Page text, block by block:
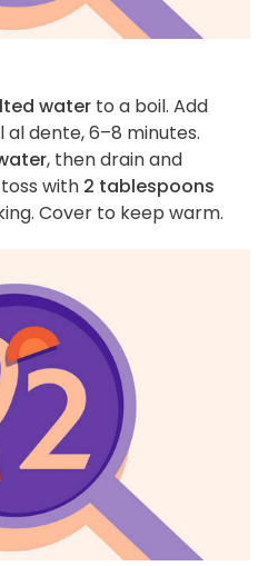
water to a boil. Add
al dente, 6–8 minutes.
, then drain and
with 2 tablespoons
Cover to keep warm.